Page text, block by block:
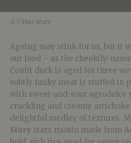
A 7-Year Story
Ageing may stink for us, but it
our food – as the cheekily-
Confit duck is aged for three
subtly funky meat is stuffed in
with sweet-and-sour agrodolce
crackling and creamy
delightful medley of textures.
Story stars risotto made from